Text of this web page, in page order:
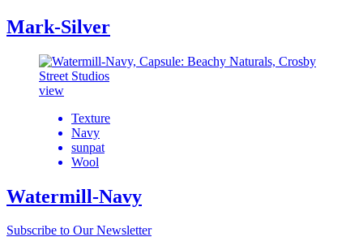
Mark-Silver
view
Texture
Navy
sunpat
Wool
Watermill-Navy
Subscribe to Our Newsletter